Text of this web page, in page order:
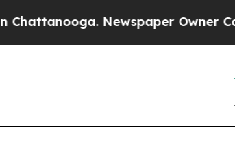
Newspaper Owner